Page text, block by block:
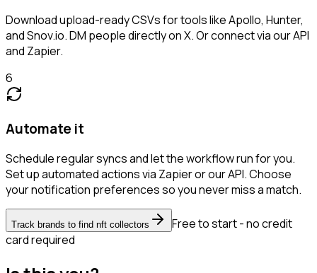
Download upload-ready CSVs for tools like Apollo, Hunter,
and Snov.io. DM people directly on X. Or connect via our API
and Zapier.
6
Automate it
Schedule regular syncs and let the workflow run for you.
Set up automated actions via Zapier or our API. Choose
your notification preferences so you never miss a match.
Track brands to find nft collectors
Free to start - no credit
card required